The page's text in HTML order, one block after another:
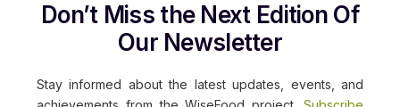
Don’t Miss the Next Edition Of
Our Newsletter
Stay informed about the latest updates, events, and